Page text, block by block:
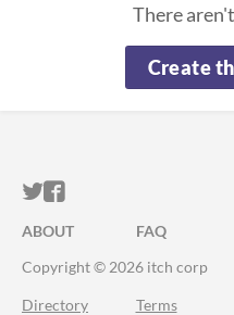
There
Create
ITCH.IO ON
ITCH.IO ON
ABOUT FAQ
Copyright © 2026 itch corp
Directory Terms